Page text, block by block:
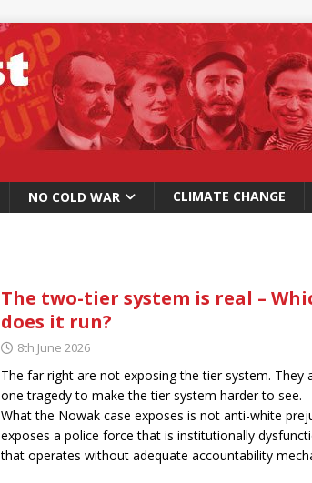
NO COLD WAR CLIMATE CHANGE
The two-tier system is real –
does it run?
8th June 2026
The far right are not exposing the tier system. They
one tragedy to make the tier system harder to see.
What the Nowak case exposes is not anti-white
exposes a police force that is institutionally
that operates without adequate accountability